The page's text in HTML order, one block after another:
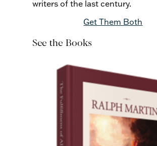
writers of the last century.
Get Them Both
See the Books